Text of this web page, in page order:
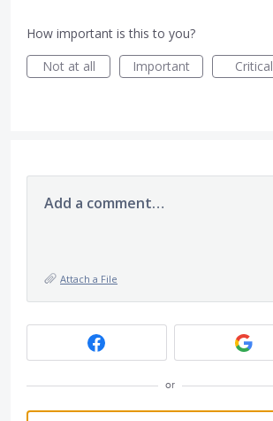
How important is this to you?
Not at all
Important Critical
Add a comment…
Attach a File
or